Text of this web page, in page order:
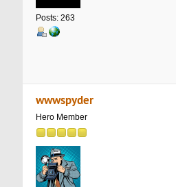
Posts: 263
wwwspyder
Hero Member